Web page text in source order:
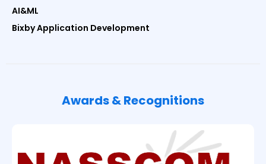
AI&ML
Bixby Application Development
Awards & Recognitions